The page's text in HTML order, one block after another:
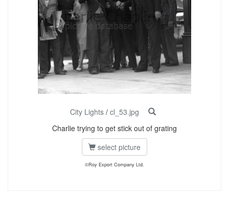
City Lights / cl_53.jpg
Charlie trying to get stick out of grating
select picture
©Roy Export Company Ltd.